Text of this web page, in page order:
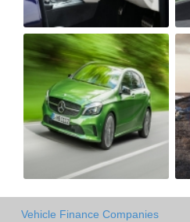
Vehicle Finance Companies